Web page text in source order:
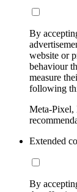
By
website or
behaviour
measure
following
Meta-Pixel,
Extended
By